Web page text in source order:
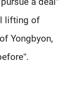
lifting of
Yongbyon,